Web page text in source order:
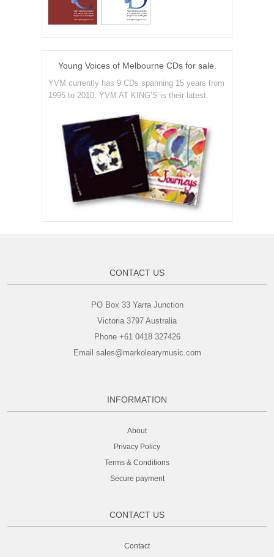
Young Voices of Melbourne CDs for sale.
YVM currently has 9 CDs spanning 15 years from
1995 to 2010. YVM AT KING’S is their latest.
CONTACT US
PO Box 33 Yarra Junction
Victoria 3797 Australia
Phone +61 0418 327426
Email sales@markolearymusic.com
INFORMATION
About
Privacy Policy
Terms & Conditions
Secure payment
CONTACT US
Contact